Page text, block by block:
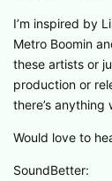
I’m inspired by
Metro Boomin
these artists or
production or
there’s anything
Would love to
SoundBetter: